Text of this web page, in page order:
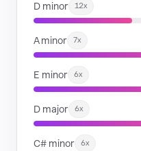
D minor 12x
A minor 7x
E minor 6x
D major 6x
C# minor 6x